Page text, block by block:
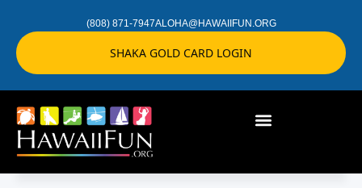
(808) 871-7947ALOHA@HAWAIIFUN.ORG
SHAKA GOLD CARD LOGIN